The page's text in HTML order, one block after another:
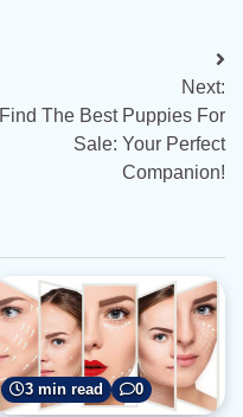
Next:
Find The Best Puppies For
Sale: Your Perfect
Companion!
3 min read 0